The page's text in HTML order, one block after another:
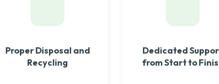
Proper Disposal and
Recycling
Dedicated
from Start to